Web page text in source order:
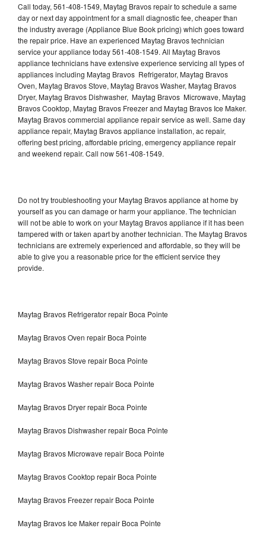
Call today, 561-408-1549, Maytag Bravos repair to schedule a same
day or next day appointment for a small diagnostic fee, cheaper than
the industry average (Appliance Blue Book pricing) which goes toward
the repair price. Have an experienced Maytag Bravos technician
service your appliance today 561-408-1549. All Maytag Bravos
appliance technicians have extensive experience servicing all types of
appliances including Maytag Bravos Refrigerator, Maytag Bravos
Oven, Maytag Bravos Stove, Maytag Bravos Washer, Maytag Bravos
Dryer, Maytag Bravos Dishwasher, Maytag Bravos Microwave, Maytag
Bravos Cooktop, Maytag Bravos Freezer and Maytag Bravos Ice Maker.
Maytag Bravos commercial appliance repair service as well. Same day
appliance repair, Maytag Bravos appliance installation, ac repair,
offering best pricing, affordable pricing, emergency appliance repair
and weekend repair. Call now 561-408-1549.
Do not try troubleshooting your Maytag Bravos appliance at home by
yourself as you can damage or harm your appliance. The technician
will not be able to work on your Maytag Bravos appliance if it has been
tampered with or taken apart by another technician. The Maytag Bravos
technicians are extremely experienced and affordable, so they will be
able to give you a reasonable price for the efficient service they
provide.
Maytag Bravos Refrigerator repair Boca Pointe
Maytag Bravos Oven repair Boca Pointe
Maytag Bravos Stove repair Boca Pointe
Maytag Bravos Washer repair Boca Pointe
Maytag Bravos Dryer repair Boca Pointe
Maytag Bravos Dishwasher repair Boca Pointe
Maytag Bravos Microwave repair Boca Pointe
Maytag Bravos Cooktop repair Boca Pointe
Maytag Bravos Freezer repair Boca Pointe
Maytag Bravos Ice Maker repair Boca Pointe